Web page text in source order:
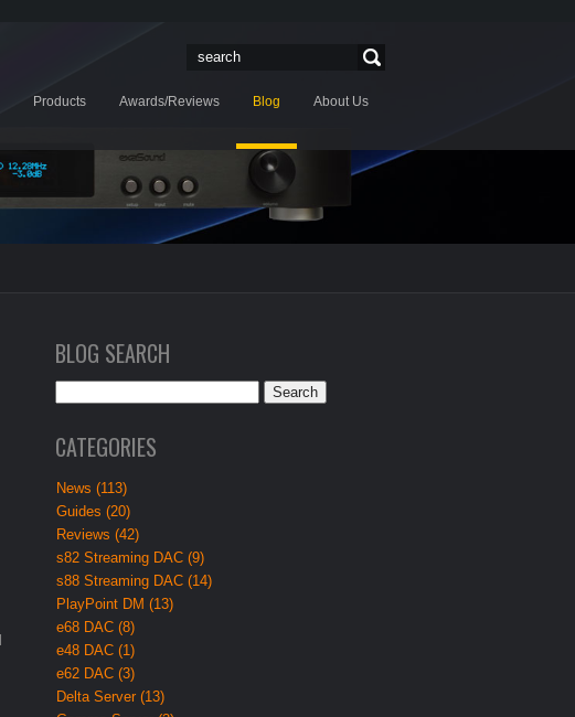
Products Awards/Reviews Blog About Us
BLOG SEARCH
CATEGORIES
News (113)
Guides (20)
Reviews (42)
s82 Streaming DAC (9)
s88 Streaming DAC (14)
PlayPoint DM (13)
e68 DAC (8)
e48 DAC (1)
e62 DAC (3)
Delta Server (13)